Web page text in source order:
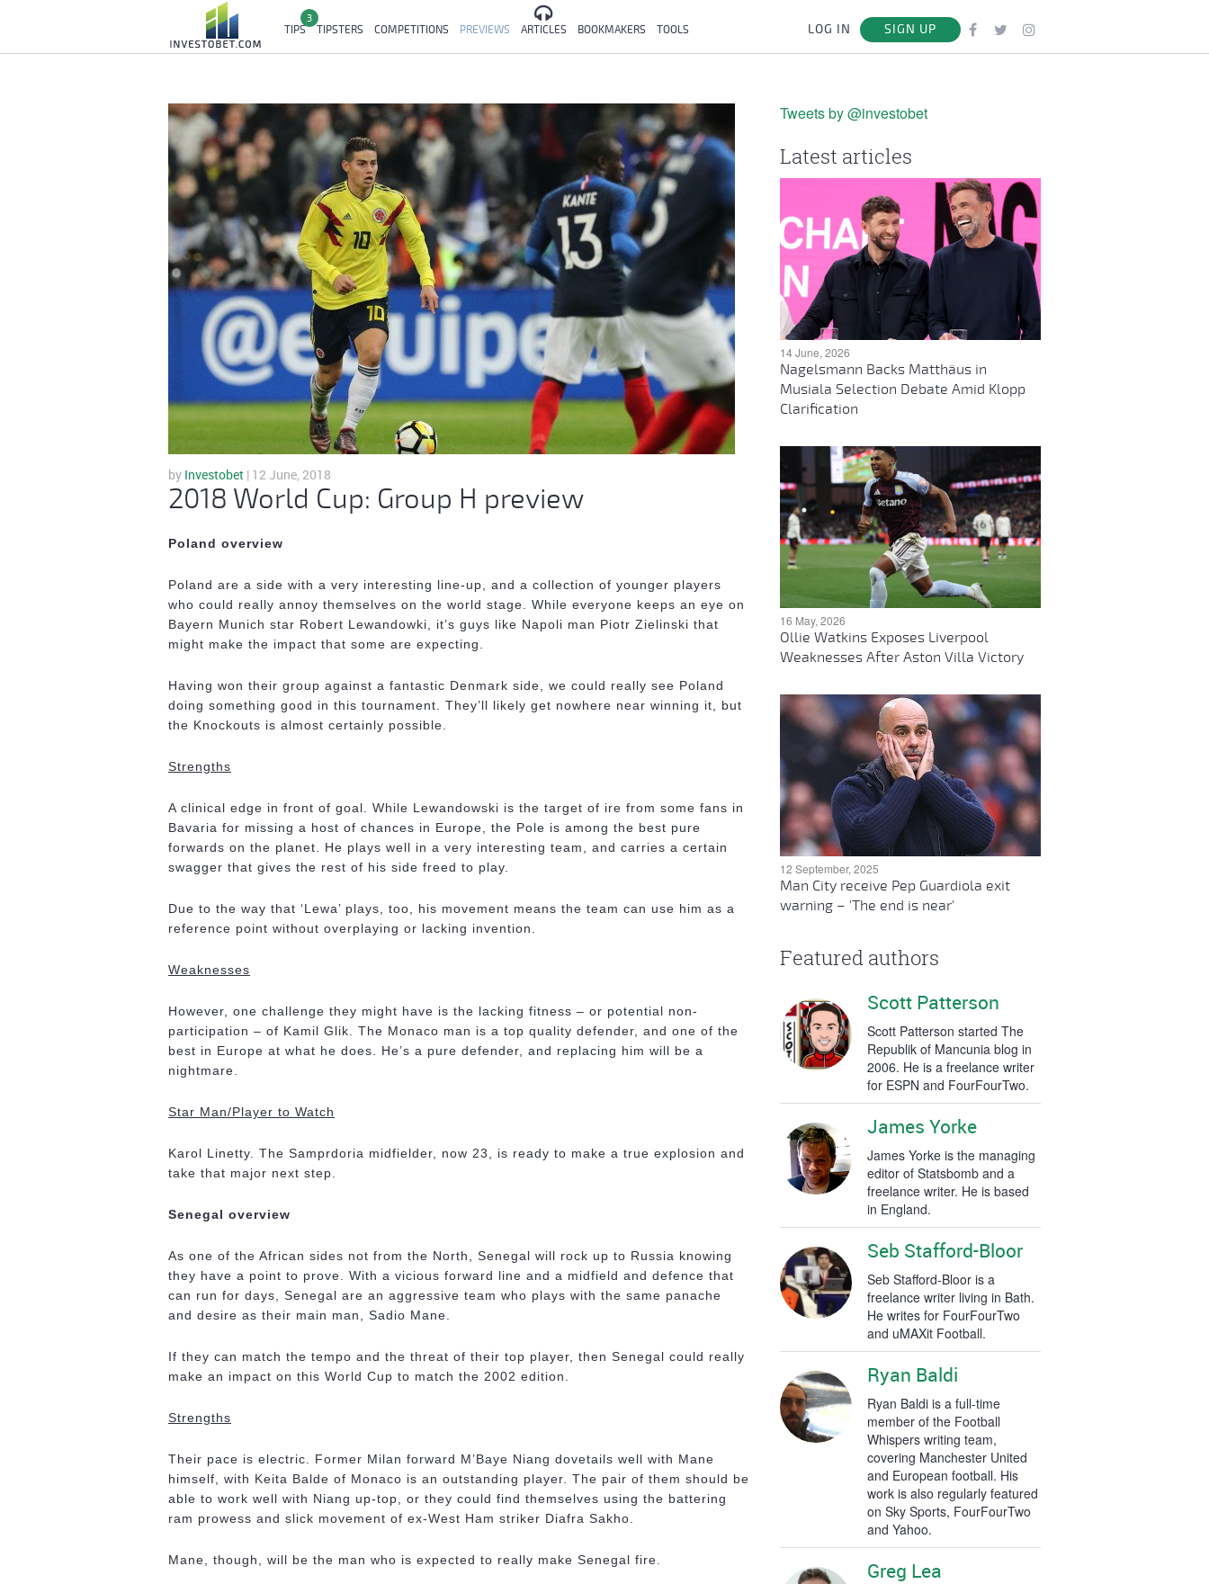
3
TIPS TIPSTERS COMPETITIONS PREVIEWS ARTICLES BOOKMAKERS TOOLS LOG IN SIGN UP
by Investobet | 12 June, 2018
2018 World Cup: Group H preview
Poland overview
Poland are a side with a very interesting line-up, and a collection of younger players
who could really annoy themselves on the world stage. While everyone keeps an eye on
Bayern Munich star Robert Lewandowki, it’s guys like Napoli man Piotr Zielinski that
might make the impact that some are expecting.
Having won their group against a fantastic Denmark side, we could really see Poland
doing something good in this tournament. They’ll likely get nowhere near winning it, but
the Knockouts is almost certainly possible.
Strengths
A clinical edge in front of goal. While Lewandowski is the target of ire from some fans in
Bavaria for missing a host of chances in Europe, the Pole is among the best pure
forwards on the planet. He plays well in a very interesting team, and carries a certain
swagger that gives the rest of his side freed to play.
Due to the way that ‘Lewa’ plays, too, his movement means the team can use him as a
reference point without overplaying or lacking invention.
Weaknesses
However, one challenge they might have is the lacking fitness – or potential non-
participation – of Kamil Glik. The Monaco man is a top quality defender, and one of the
best in Europe at what he does. He’s a pure defender, and replacing him will be a
nightmare.
Star Man/Player to Watch
Karol Linetty. The Samprdoria midfielder, now 23, is ready to make a true explosion and
take that major next step.
Senegal overview
As one of the African sides not from the North, Senegal will rock up to Russia knowing
they have a point to prove. With a vicious forward line and a midfield and defence that
can run for days, Senegal are an aggressive team who plays with the same panache
and desire as their main man, Sadio Mane.
If they can match the tempo and the threat of their top player, then Senegal could really
make an impact on this World Cup to match the 2002 edition.
Strengths
Their pace is electric. Former Milan forward M’Baye Niang dovetails well with Mane
himself, with Keita Balde of Monaco is an outstanding player. The pair of them should be
able to work well with Niang up-top, or they could find themselves using the battering
ram prowess and slick movement of ex-West Ham striker Diafra Sakho.
Mane, though, will be the man who is expected to really make Senegal fire.
Tweets by @investobet
Latest articles
14 June, 2026
Nagelsmann Backs Matthäus in
Musiala Selection Debate Amid Klopp
Clarification
16 May, 2026
Ollie Watkins Exposes Liverpool
Weaknesses After Aston Villa Victory
12 September, 2025
Man City receive Pep Guardiola exit
warning – 'The end is near'
Featured authors
Scott Patterson
Scott Patterson started The
Republik of Mancunia blog in
2006. He is a freelance writer
for ESPN and FourFourTwo.
James Yorke
James Yorke is the managing
editor of Statsbomb and a
freelance writer. He is based
in England.
Seb Stafford-Bloor
Seb Stafford-Bloor is a
freelance writer living in Bath.
He writes for FourFourTwo
and uMAXit Football.
Ryan Baldi
Ryan Baldi is a full-time
member of the Football
Whispers writing team,
covering Manchester United
and European football. His
work is also regularly featured
on Sky Sports, FourFourTwo
and Yahoo.
Greg Lea